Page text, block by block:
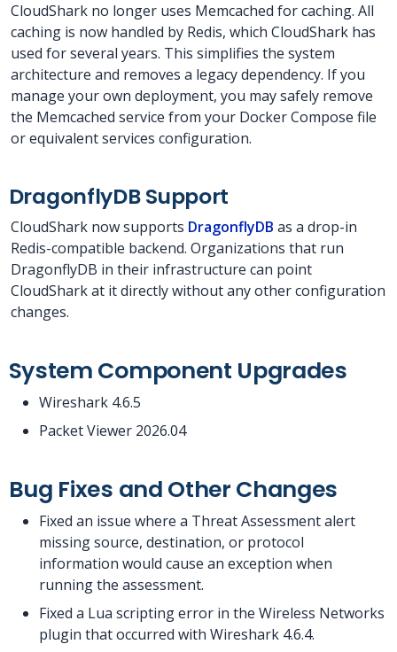
CloudShark no longer uses Memcached for caching. All
caching is now handled by Redis, which CloudShark has
used for several years. This simplifies the system
architecture and removes a legacy dependency. If you
manage your own deployment, you may safely remove
the Memcached service from your Docker Compose file
or equivalent services configuration.
DragonflyDB Support
CloudShark now supports DragonflyDB as a drop-in
Redis-compatible backend. Organizations that run
DragonflyDB in their infrastructure can point
CloudShark at it directly without any other configuration
changes.
System Component Upgrades
Wireshark 4.6.5
Packet Viewer 2026.04
Bug Fixes and Other Changes
Fixed an issue where a Threat Assessment alert
missing source, destination, or protocol
information would cause an exception when
running the assessment.
Fixed a Lua scripting error in the Wireless Networks
plugin that occurred with Wireshark 4.6.4.